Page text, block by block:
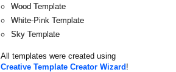
Wood Template
White-Pink Template
Sky Template
All templates were created using
Creative Template Creator Wizard !